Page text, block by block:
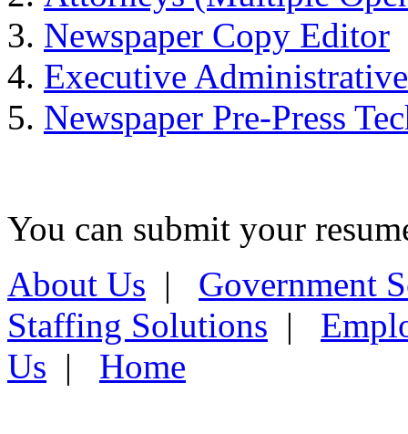
Newspaper Copy Editor
Executive
Newspaper Pre-Press
You can submit your
About Us | Government
Staffing Solutions |
Us | Home